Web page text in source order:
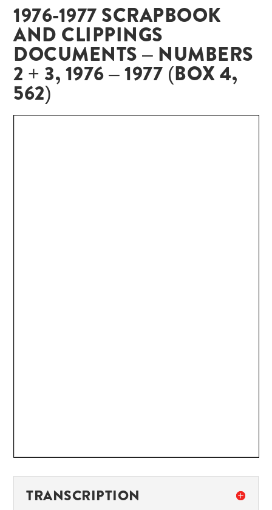
1976-1977 SCRAPBOOK
AND CLIPPINGS
DOCUMENTS – NUMBERS
2 + 3, 1976 – 1977 (BOX 4,
562)
TRANSCRIPTION